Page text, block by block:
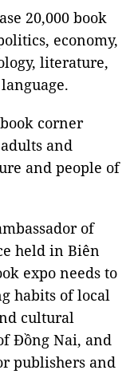
20,000 book
economy,
literature,
corner
and
and people of
of
held in Biên
expo needs to
habits of local
cultural
Đồng Nai, and
publishers and